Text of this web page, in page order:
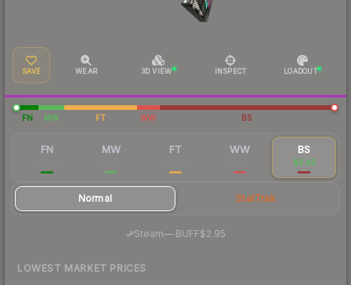
SAVE WEAR 3D VIEW INSPECT LOADOUT
FN MW FT WW BS
FN MW FT WW BS
$3.43
Normal StatTrak
Steam—· BUFF$2.95
LOWEST MARKET PRICES